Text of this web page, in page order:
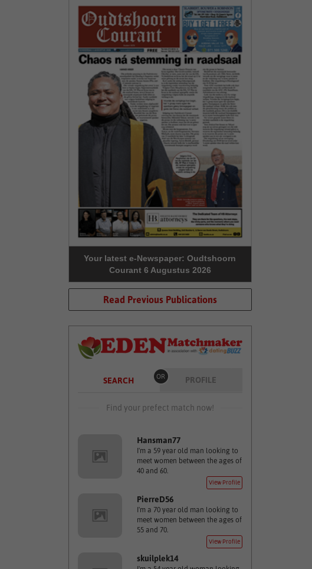
Your latest e-Newspaper: Oudtshoorn
Courant 6 Augustus 2026
Read Previous Publications
SEARCH OR PROFILE
Find your prefect match now!
Hansman77
I'm a 59 year old man looking to
meet women between the ages of
40 and 60.
View Profile
PierreD56
I'm a 70 year old man looking to
meet women between the ages of
55 and 70.
View Profile
skuilplek14